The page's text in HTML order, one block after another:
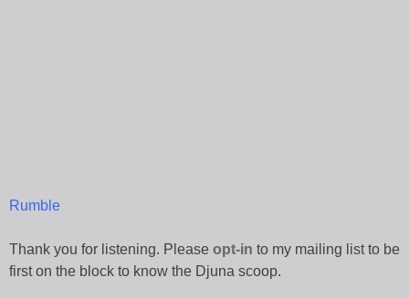
Rumble
Thank you for listening. Please opt-in to my mailing list to be
first on the block to know the Djuna scoop.